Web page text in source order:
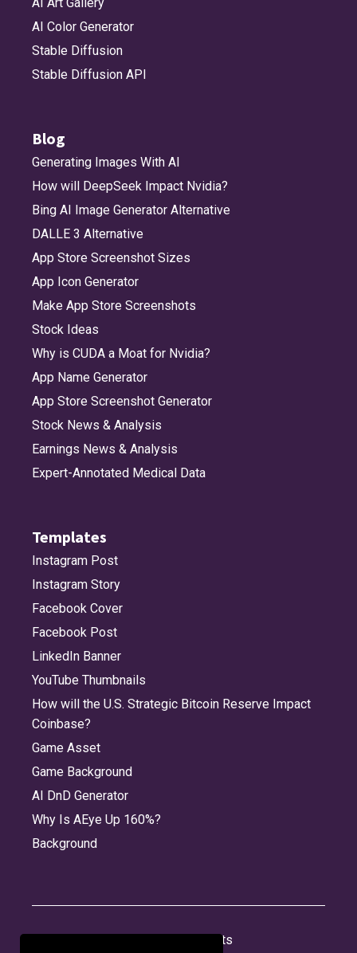
AI Art Gallery
AI Color Generator
Stable Diffusion
Stable Diffusion API
Blog
Generating Images With AI
How will DeepSeek Impact Nvidia?
Bing AI Image Generator Alternative
DALLE 3 Alternative
App Store Screenshot Sizes
App Icon Generator
Make App Store Screenshots
Stock Ideas
Why is CUDA a Moat for Nvidia?
App Name Generator
App Store Screenshot Generator
Stock News & Analysis
Earnings News & Analysis
Expert-Annotated Medical Data
Templates
Instagram Post
Instagram Story
Facebook Cover
Facebook Post
LinkedIn Banner
YouTube Thumbnails
How will the U.S. Strategic Bitcoin Reserve Impact
Coinbase?
Game Asset
Game Background
AI DnD Generator
Why Is AEye Up 160%?
Background
Credits